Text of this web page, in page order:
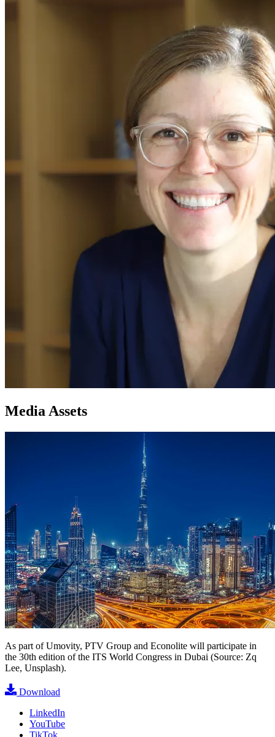
Media Assets
As part of Umovity, PTV Group and Econolite will participate in
the 30th edition of the ITS World Congress in Dubai (Source: Zq
Lee, Unsplash).
Download
LinkedIn
YouTube
TikTok